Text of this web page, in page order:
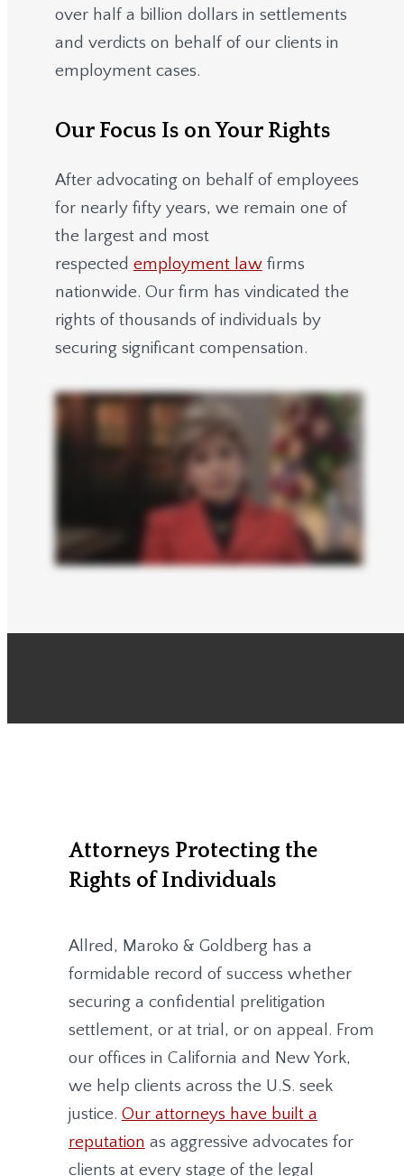
over half a billion dollars in settlements
and verdicts on behalf of our clients in
employment cases.
Our Focus Is on Your Rights
After advocating on behalf of employees
for nearly fifty years, we remain one of
the largest and most
respected employment lawfirms
nationwide. Our firm has vindicated the
rights of thousands of individuals by
securing significant compensation.
Attorneys Protecting the
Rights of Individuals
Allred, Maroko & Goldberghas a
formidable record of success whether
securing a confidential prelitigation
settlement, or at trial, or on appeal. From
our offices in California and New York,
we help clients across the U.S. seek
justice. Our attorneys have built a
reputation as aggressive advocates for
clients at every stage of the legal